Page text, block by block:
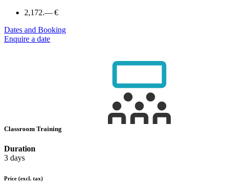
2,172.— €
Dates and Booking
Enquire a date
Classroom Training
Duration
3 days
Price (excl. tax)